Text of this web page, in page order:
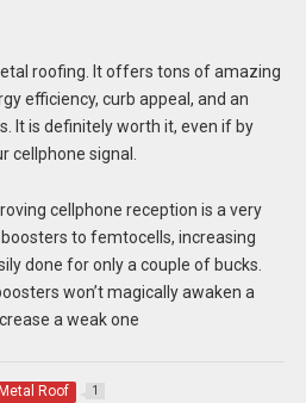
roofing. It offers tons of amazing
efficiency, curb appeal, and an
It is definitely worth it, even if by
cellphone signal.
cellphone reception is a very
to femtocells, increasing
done for only a couple of bucks.
won’t magically awaken a
a weak one
Roof 1